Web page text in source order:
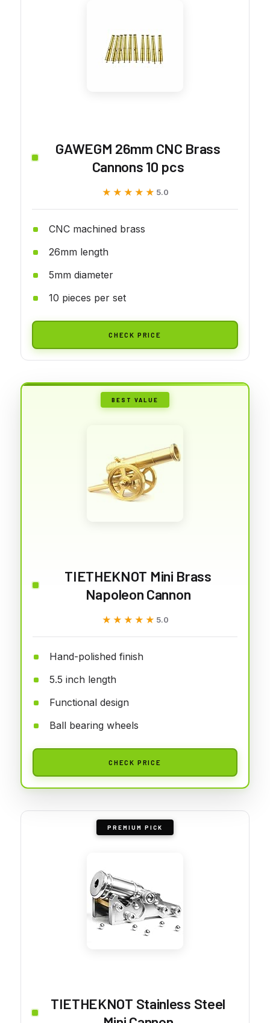
GAWEGM 26mm CNC Brass
Cannons 10 pcs
★★★★★
★★★★★ 5.0
CNC machined brass
26mm length
5mm diameter
10 pieces per set
CHECK PRICE
BEST VALUE
TIETHEKNOT Mini Brass
Napoleon Cannon
★★★★★
★★★★★ 5.0
Hand-polished finish
5.5 inch length
Functional design
Ball bearing wheels
CHECK PRICE
PREMIUM PICK
TIETHEKNOT Stainless Steel